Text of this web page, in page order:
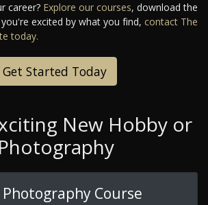
career? Explore our courses, download the
excited by what you find, contact The
today.
Get Started Today
New Hobby or
Course